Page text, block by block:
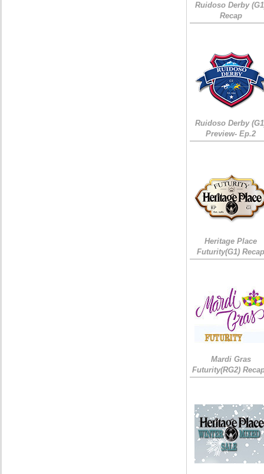
Ruidoso Derby
Recap
Ruidoso Derby
Preview- Ep.2
Heritage Place
Futurity(G1)
Mardi Gras
Futurity(RG2)